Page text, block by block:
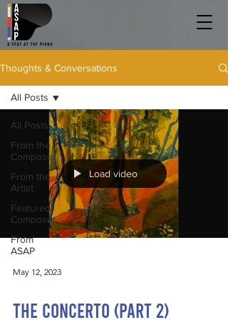
Thoughts & Conversations
All Posts
From the
Composer
From the
Artist
Featured
Composer
From
ASAP
All Posts
Load video
May 12, 2023
The Concerto (Part 2)